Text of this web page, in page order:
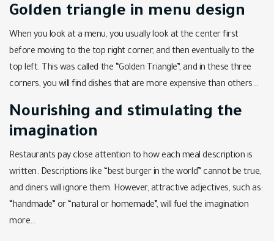
Golden triangle in menu design
When you look at a menu, you usually look at the center first
before moving to the top right corner, and then eventually to the
top left. This was called the “Golden Triangle”, and in these three
corners, you will find dishes that are more expensive than others…
Nourishing and stimulating the
imagination
Restaurants pay close attention to how each meal description is
written. Descriptions like “best burger in the world” cannot be true,
and diners will ignore them. However, attractive adjectives, such as:
“handmade” or “natural or homemade”, will fuel the imagination
more…